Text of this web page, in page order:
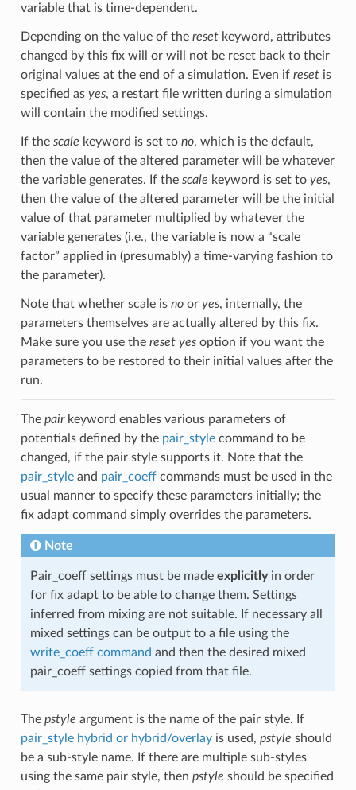
variable that is time-dependent.
Depending on the value of the resetkeyword, attributes
changed by this fix will or will not be reset back to their
original values at the end of a simulation. Even if resetis
specified as yes, a restart file written during a simulation
will contain the modified settings.
If the scale keyword is set to no, which is the default,
then the value of the altered parameter will be whatever
the variable generates. If the scale keyword is set to yes,
then the value of the altered parameter will be the initial
value of that parameter multiplied by whatever the
variable generates (i.e., the variable is now a “scale
factor” applied in (presumably) a time-varying fashion to
the parameter).
Note that whether scale is noor yes, internally, the
parameters themselves are actually altered by this fix.
Make sure you use the reset yesoption if you want the
parameters to be restored to their initial values after the
run.
The pairkeyword enables various parameters of
potentials defined by the pair_stylecommand to be
changed, if the pair style supports it. Note that the
pair_styleand pair_coeffcommands must be used in the
usual manner to specify these parameters initially; the
fix adapt command simply overrides the parameters.
Note
Pair_coeff settings must be made explicitlyin order
for fix adapt to be able to change them. Settings
inferred from mixing are not suitable. If necessary all
mixed settings can be output to a file using the
write_coeff command and then the desired mixed
pair_coeff settings copied from that file.
The pstyle argument is the name of the pair style. If
pair_style hybrid or hybrid/overlayis used, pstyle should
be a sub-style name. If there are multiple sub-styles
using the same pair style, then pstyle should be specified